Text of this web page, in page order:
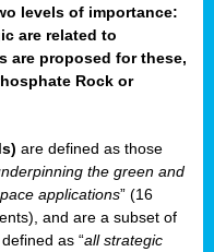
levels of importance:
are related to
are proposed for these,
Rock or
are defined as those
the green and
applications” (16
and are a subset of
defined as “all strategic